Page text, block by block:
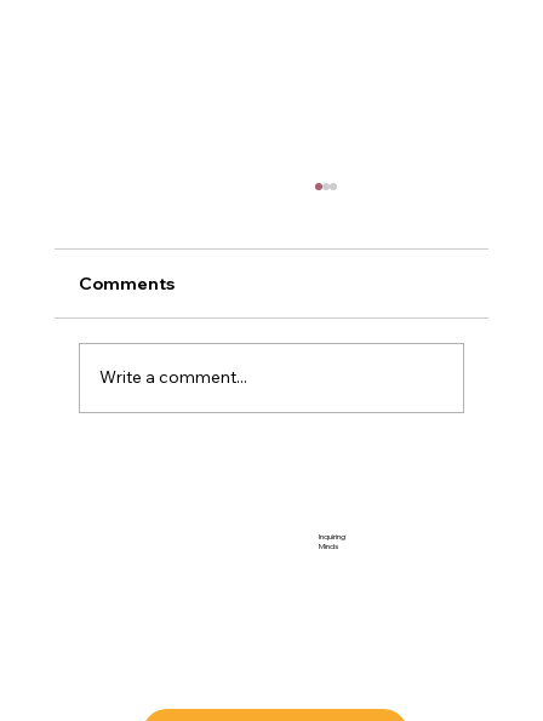
Touchstone 2026
Comments
Write a comment...
Inquiring
Minds